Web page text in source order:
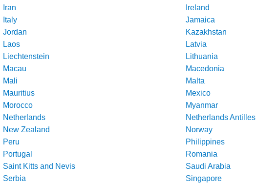
Iran
Ireland
Italy
Jamaica
Jordan
Kazakhstan
Laos
Latvia
Liechtenstein
Lithuania
Macau
Macedonia
Mali
Malta
Mauritius
Mexico
Morocco
Myanmar
Netherlands
Netherlands Antilles
New Zealand
Norway
Peru
Philippines
Portugal
Romania
Saint Kitts and Nevis
Saudi Arabia
Serbia
Singapore